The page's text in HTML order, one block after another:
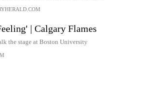
| Calgary Flames
the stage at Boston University